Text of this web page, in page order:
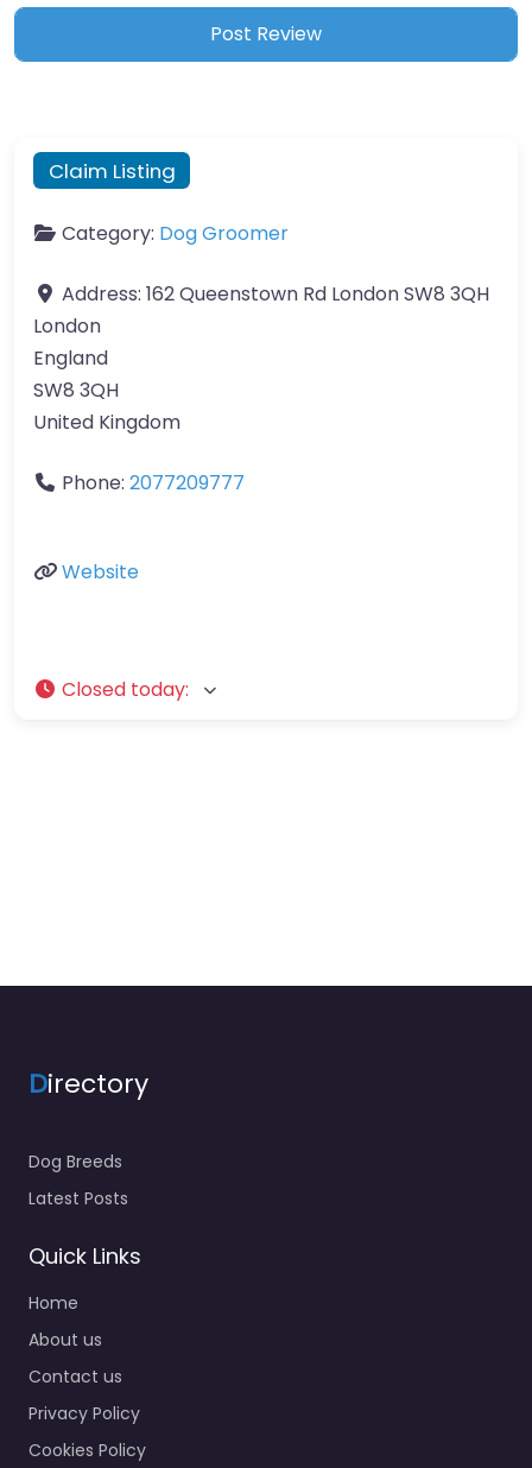
Claim Listing
Category: Dog Groomer
Address: 162 Queenstown Rd London SW8 3QH
London
England
SW8 3QH
United Kingdom
Phone: 2077209777
Website
Closed today:
Directory
Dog Breeds
Latest Posts
Quick Links
Home
About us
Contact us
Privacy Policy
Cookies Policy